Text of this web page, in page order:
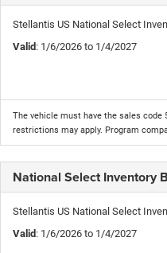
Stellantis US National Select
Valid: 1/6/2026 to 1/4/2027
The vehicle must have the sales
restrictions may apply. Program
National Select Inventory
Stellantis US National Select
Valid: 1/6/2026 to 1/4/2027